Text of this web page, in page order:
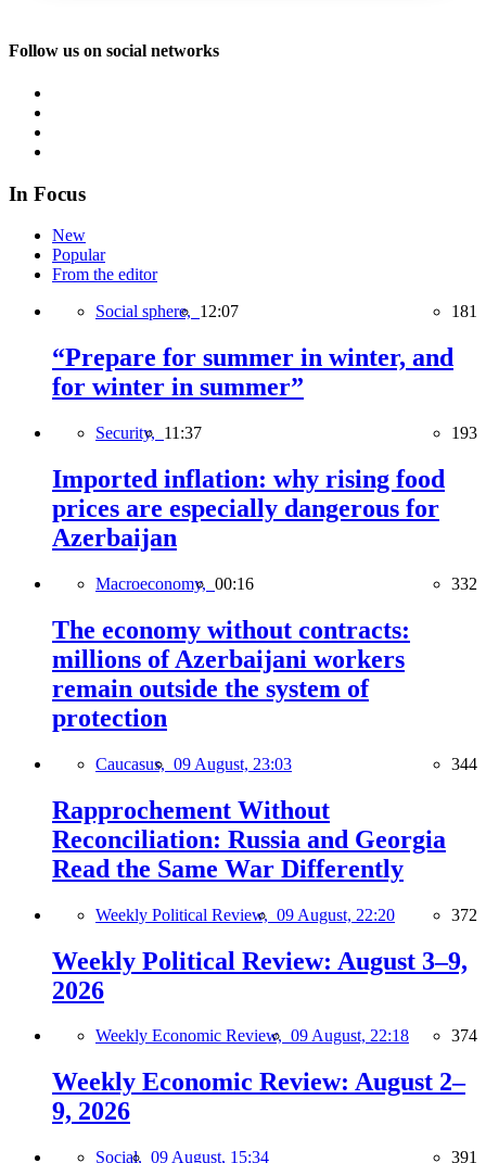
Follow us on social networks
In Focus
New
Popular
From the editor
Social sphere, 12:07 181
“Prepare for summer in winter, and
for winter in summer”
Security, 11:37 193
Imported inflation: why rising food
prices are especially dangerous for
Azerbaijan
Macroeconomy, 00:16 332
The economy without contracts:
millions of Azerbaijani workers
remain outside the system of
protection
Caucasus, 09 August, 23:03 344
Rapprochement Without
Reconciliation: Russia and Georgia
Read the Same War Differently
Weekly Political Review, 09 August, 22:20 372
Weekly Political Review: August 3–9,
2026
Weekly Economic Review, 09 August, 22:18 374
Weekly Economic Review: August 2–
9, 2026
Social, 09 August, 15:34 391